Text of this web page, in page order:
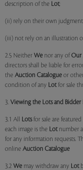
description of the Lot;
(ii) rely on their own
(iii) not rely on an illustration
2.5 Neither We nor any of Our
directors shall be liable for
the Auction Catalogue or
condition of any Lotfor sale
3. Viewing the Lots and Bidder
3.1 All Lotsfor sale are
each image is the Lotnumber
for any information requests.
online Auction Catalogue
3.2 We may withdraw any Lot